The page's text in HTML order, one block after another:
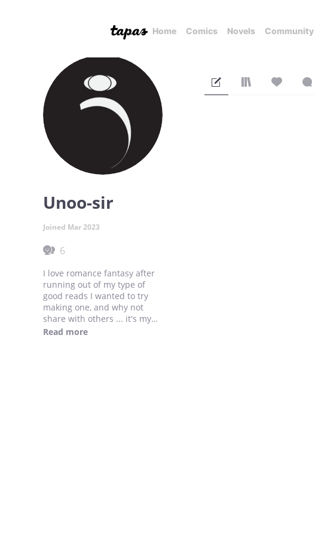
Home Comics Novels Community
Unoo-sir
Joined Mar 2023
6
I love romance fantasy after
running out of my type of
good reads I wanted to try
making one, and why not
share with others ... it's my
first novel so please send
Read more